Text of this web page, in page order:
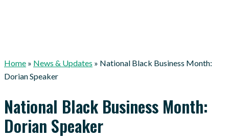
Home » News & Updates » National Black Business Month:
Dorian Speaker
National Black Business Month:
Dorian Speaker